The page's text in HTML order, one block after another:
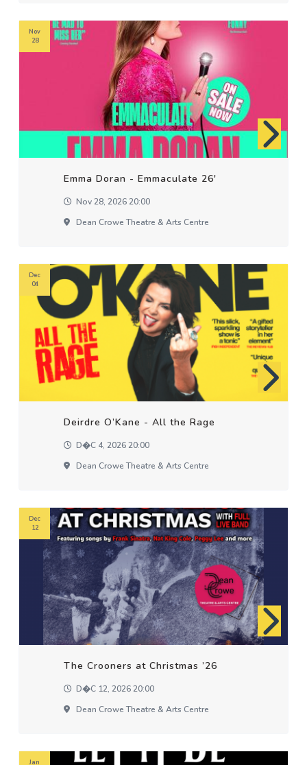
Emma Doran - Emmaculate 26'
Nov 28, 2026 20:00
Dean Crowe Theatre & Arts Centre
Nov
28
Deirdre O’Kane - All the Rage
D�c 4, 2026 20:00
Dean Crowe Theatre & Arts Centre
Dec
04
The Crooners at Christmas ’26
D�c 12, 2026 20:00
Dean Crowe Theatre & Arts Centre
Dec
12
Jan